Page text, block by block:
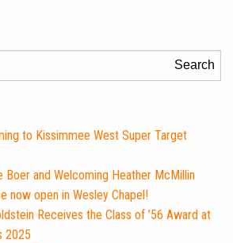
Search
to Kissimmee West Super Target
Boer and Welcoming Heather McMillin
now open in Wesley Chapel!
Receives the Class of ’56 Award at
2025